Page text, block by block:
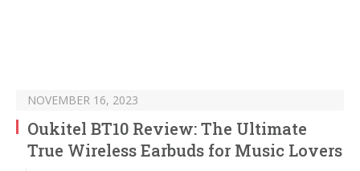
NOVEMBER 16, 2023
Oukitel BT10 Review: The Ultimate
True Wireless Earbuds for Music Lovers